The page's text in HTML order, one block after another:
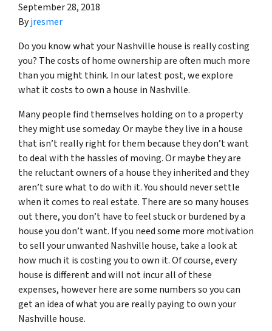
September 28, 2018
Byjresmer
Do you know what your Nashville house is really costing
you? The costs of home ownership are often much more
than you might think. In our latest post, we explore
what it costs to own a house in Nashville.
Many people find themselves holding on to a property
they might usesomeday.Or maybe they live in a house
that isn’t really right for them because they don’t want
to deal with the hassles of moving. Or maybe they are
the reluctant owners of a house they inherited and they
aren’t sure what to do with it. You should never settle
when it comes to real estate. There are so many houses
out there, you don’t have to feel stuck or burdened by a
house you don’t want. If you need some more motivation
to sell your unwanted Nashville house, take a look at
how much it is costing you to own it. Of course, every
house is different and will not incur all of these
expenses, however here are some numbers so you can
get an idea of what you are really paying to own your
Nashville house.